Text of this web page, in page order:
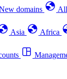
domains
Asia Africa